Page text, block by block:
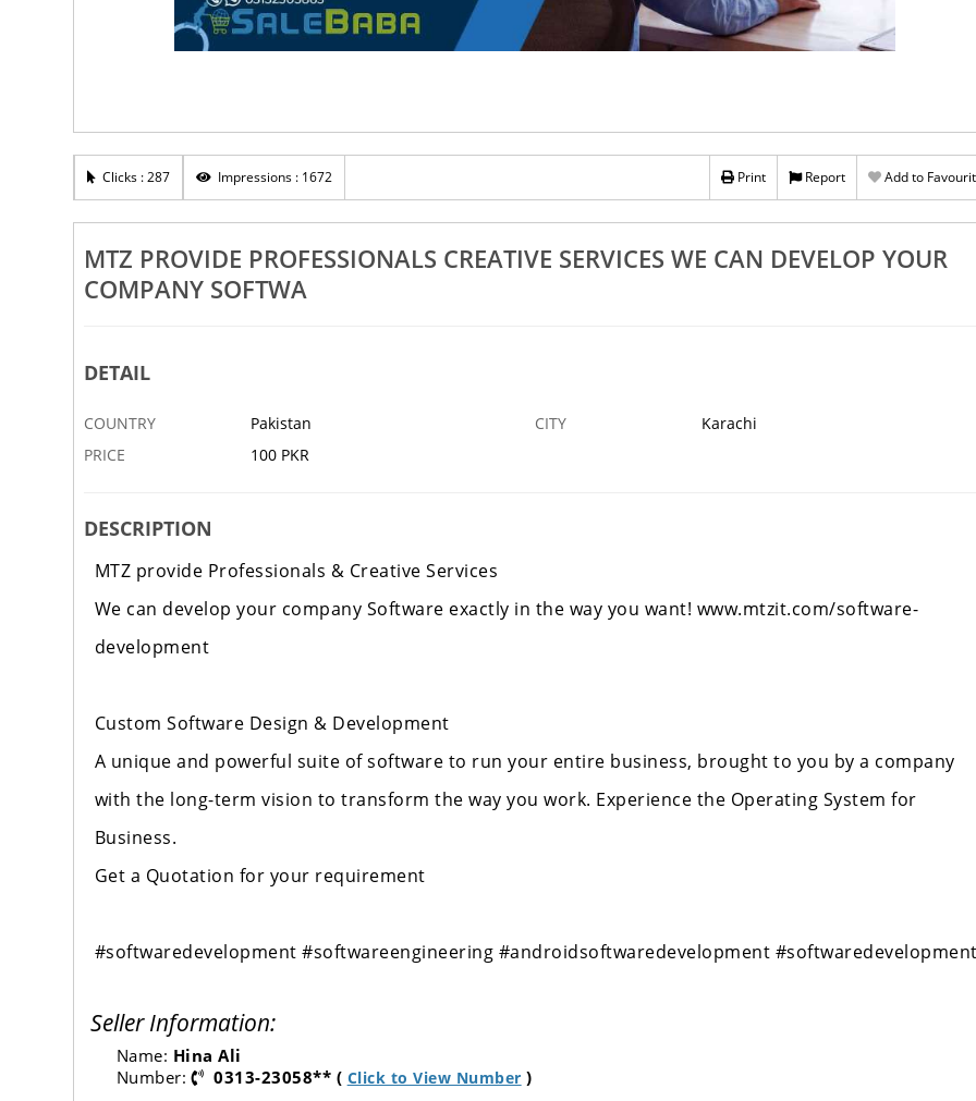
Clicks : 287 Impressions : 1672 Print Report Add to
MTZ PROVIDE PROFESSIONALS CREATIVE SERVICES WE CAN DEVELOP YOUR
COMPANY SOFTWA
DETAIL
COUNTRY Pakistan CITY
Karachi
PRICE
100 PKR
DESCRIPTION
MTZ provide Professionals & Creative Services
We can develop your company Software exactly in the way you want! www.mtzit.com/software-
development
Custom Software Design & Development
A unique and powerful suite of software to run your entire business, brought to you by a company
with the long-term vision to transform the way you work. Experience the Operating System for
Business.
Get a Quotation for your requirement
#softwaredevelopment #softwareengineering #androidsoftwaredevelopment
Seller Information:
Name: Hina Ali
Number:
0313-23058** ( Click to View Number )
Rs 100
MTZ Provide Professionals Creative Services We
Rs 10,000